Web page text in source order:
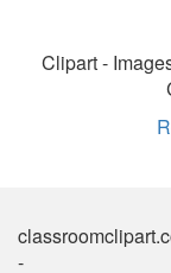
Clipart -
-